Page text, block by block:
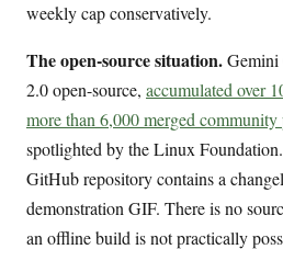
weekly cap conservatively.
The open-source situation.Gemini
2.0 open-source, accumulated over
more than 6,000 merged community
spotlighted by the Linux
GitHub repository contains a
demonstration GIF. There is no
an offline build is not practically